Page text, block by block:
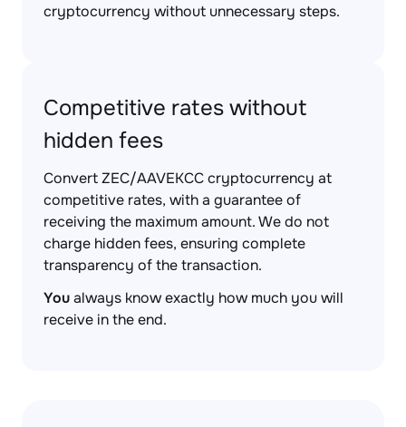
cryptocurrency without unnecessary steps.
Competitive rates without
hidden fees
Convert ZEC/AAVEKCC cryptocurrency at
competitive rates, with a guarantee of
receiving the maximum amount. We do not
charge hidden fees, ensuring complete
transparency of the transaction.
Youalways know exactly how much you will
receive in the end.